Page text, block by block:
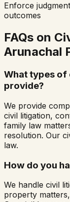
Enforce
outcomes
FAQs on
Arunachal
What types of
provide?
We provide
civil litigation,
family law
resolution. Our
law.
How do you
We handle civil
property